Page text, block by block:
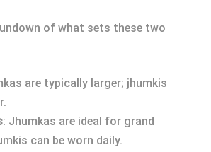
of what sets these two
are typically larger; jhumkis
: Jhumkas are ideal for grand
can be worn daily.